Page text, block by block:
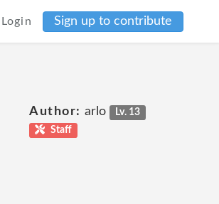
Login Sign up to contribute
Author: arlo
Lv. 13
Staff